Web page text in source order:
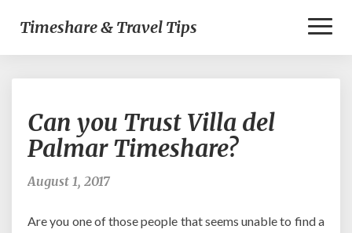
Timeshare & Travel Tips
you
Trust
Villa
Can you Trust Villa del
Palmar Timeshare?
August 1, 2017
Are you one of those people that seems unable to find a